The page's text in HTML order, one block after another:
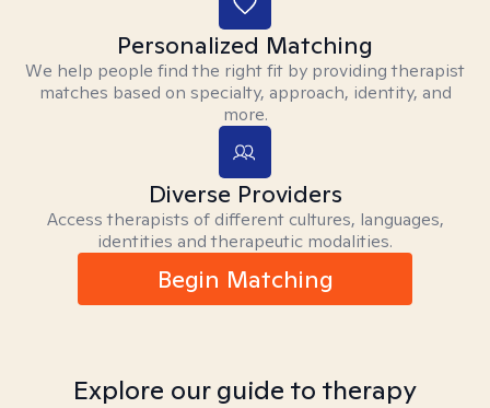
Personalized Matching
We help people find the right fit by providing therapist
matches based on specialty, approach, identity, and
more.
Diverse Providers
Access therapists of different cultures, languages,
identities and therapeutic modalities.
Begin Matching
Explore our guide to therapy